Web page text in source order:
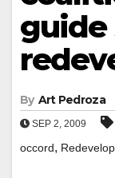
guide
By Art Pedroza
SEP 2, 2009
occord,